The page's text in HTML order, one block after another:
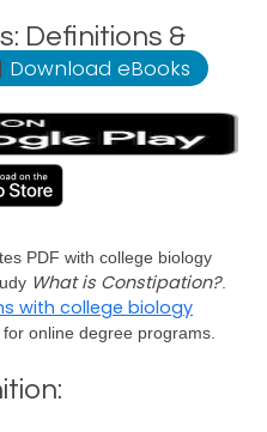
Definitions &
| Download eBooks
PDF with college biology
What is Constipation?.
with college biology
online degree programs.